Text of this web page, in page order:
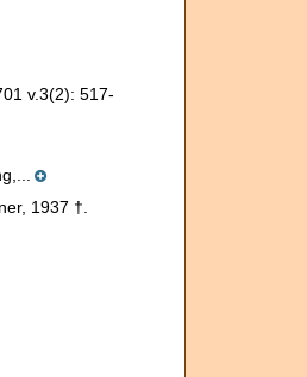
v.3(2): 517-
1937 †.